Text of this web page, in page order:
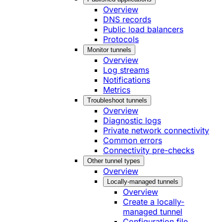
Overview
DNS records
Public load balancers
Protocols
Monitor tunnels
Overview
Log streams
Notifications
Metrics
Troubleshoot tunnels
Overview
Diagnostic logs
Private network connectivity
Common errors
Connectivity pre-checks
Other tunnel types
Overview
Locally-managed tunnels
Overview
Create a locally-
managed tunnel